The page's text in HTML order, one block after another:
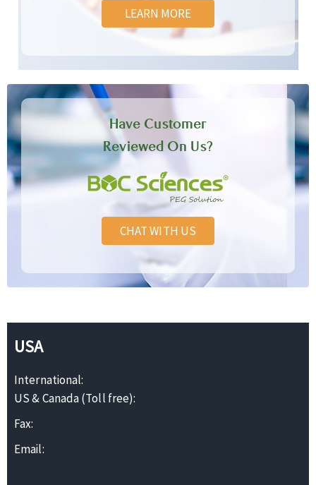
LEARN MORE
Have Customer
Reviewed On Us?
CHAT WITH US
USA
International:
US & Canada (Toll free):
Fax:
Email: